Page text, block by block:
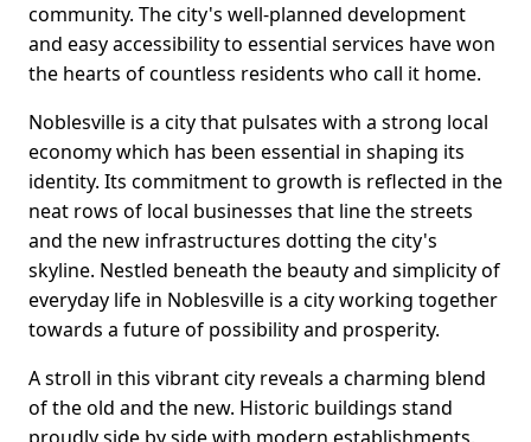
community. The city's well-planned development
and easy accessibility to essential services have won
the hearts of countless residents who call it home.
Noblesville is a city that pulsates with a strong local
economy which has been essential in shaping its
identity. Its commitment to growth is reflected in the
neat rows of local businesses that line the streets
and the new infrastructures dotting the city's
skyline. Nestled beneath the beauty and simplicity of
everyday life in Noblesville is a city working together
towards a future of possibility and prosperity.
A stroll in this vibrant city reveals a charming blend
of the old and the new. Historic buildings stand